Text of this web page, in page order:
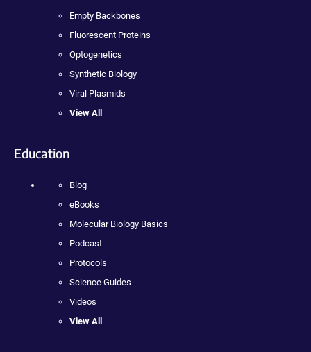
Empty Backbones
Fluorescent Proteins
Optogenetics
Synthetic Biology
Viral Plasmids
View All
Education
Blog
eBooks
Molecular Biology Basics
Podcast
Protocols
Science Guides
Videos
View All